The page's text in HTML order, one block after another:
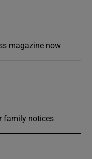
magazine now
family notices